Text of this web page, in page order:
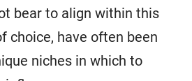
bear to align within this
choice, have often been
niches in which to